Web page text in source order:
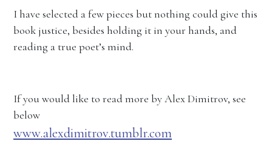
I have selected a few pieces but nothing could give this
book justice, besides holding it in your hands, and
reading a true poet’s mind.
If you would like to read more by Alex Dimitrov, see
below
www.alexdimitrov.tumblr.com